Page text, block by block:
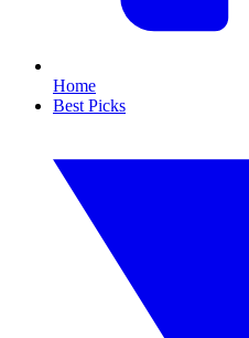
Home
Best Picks